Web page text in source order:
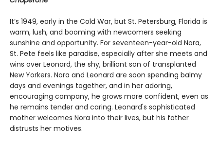
It’s 1949, early in the Cold War, but St. Petersburg, Florida is
warm, lush, and booming with newcomers seeking
sunshine and opportunity. For seventeen-year-old Nora,
St. Pete feels like paradise, especially after she meets and
wins over Leonard, the shy, brilliant son of transplanted
New Yorkers. Nora and Leonard are soon spending balmy
days and evenings together, and in her adoring,
encouraging company, he grows more confident, even as
he remains tender and caring. Leonard's sophisticated
mother welcomes Nora into their lives, but his father
distrusts her motives.